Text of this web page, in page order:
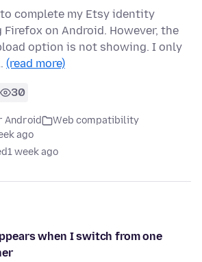
complete my Etsy identity
on Android. However, the
option is not showing. I only
(read more)
30
Android
Web compatibility
ago
1 week ago
when I switch from one